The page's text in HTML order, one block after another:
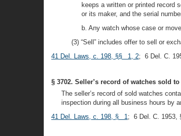
keeps a written or printed record
or its maker, and the serial
b. Any watch whose case or
(3) “Sell” includes offer to sell or
41 Del. Laws, c. 198, §§ 1, 2; 6 Del. C.
§ 3702. Seller’s record of watches sold
The seller’s record of sold watches
inspection during all business hours by
41 Del. Laws, c. 198, § 1; 6 Del. C. 1953,